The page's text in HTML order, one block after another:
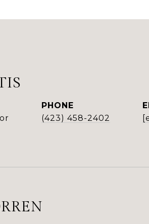
PHONE
(423) 458-2402